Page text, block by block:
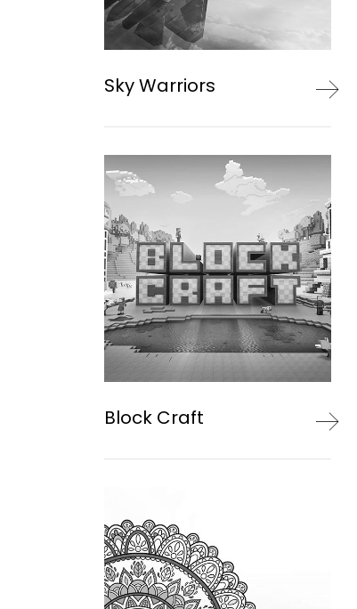
Sky Warriors
Block Craft